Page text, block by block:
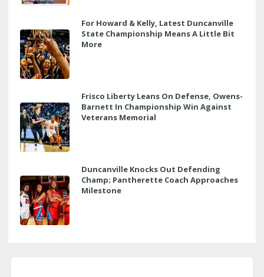
For Howard & Kelly, Latest Duncanville
State Championship Means A Little Bit
More
Frisco Liberty Leans On Defense, Owens-
Barnett In Championship Win Against
Veterans Memorial
Duncanville Knocks Out Defending
Champ; Pantherette Coach Approaches
Milestone